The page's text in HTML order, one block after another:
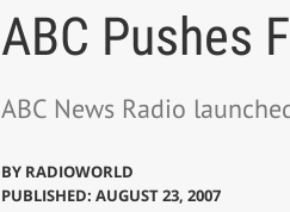
ABC Pushes
ABC News Radio
BY RADIOWORLD
PUBLISHED: AUGUST 23, 2007